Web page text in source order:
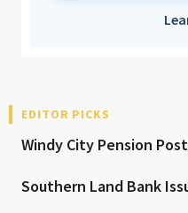
EDITOR PICKS
Windy City Pension
Southern Land Bank